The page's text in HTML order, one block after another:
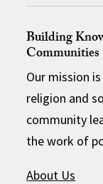
Building
Communities
Our mission
religion and
community
the work of
About Us